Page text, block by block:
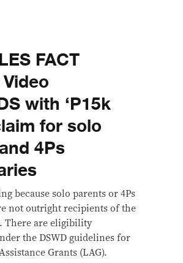
FACT
with ‘P15k
for solo
4Ps
because solo parents or 4Ps
not outright recipients of the
There are eligibility
the DSWD guidelines for
Grants (LAG).